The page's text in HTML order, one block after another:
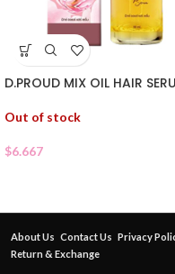
D.PROUD MIX OIL HAIR
Out of stock
$6.667
About Us Contact Us Privacy
Return & Exchange